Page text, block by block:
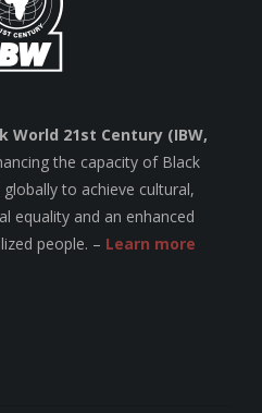
21st Century (IBW,
the capacity of Black
to achieve cultural,
equality and an enhanced
people. – Learn more